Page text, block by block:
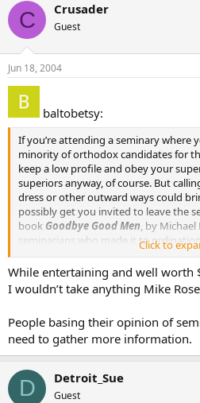
C Crusader
Guest
Jun 18, 2004
baltobetsy:
If you’re attending a seminary where
minority of orthodox candidates for
keep a low profile and obey your
superiors anyway, of course. But
dress or other outward ways could
possibly get you invited to leave the
book Goodbye Good Men, by Michael
seminarians who made it to
about their orthodoxy in order to stay
they made to be able to do God’s
to have to say things like this.
Click to
While entertaining and well worth
I wouldn’t take anything Mike
People basing their opinion of
need to gather more information.
D Detroit_Sue
Guest